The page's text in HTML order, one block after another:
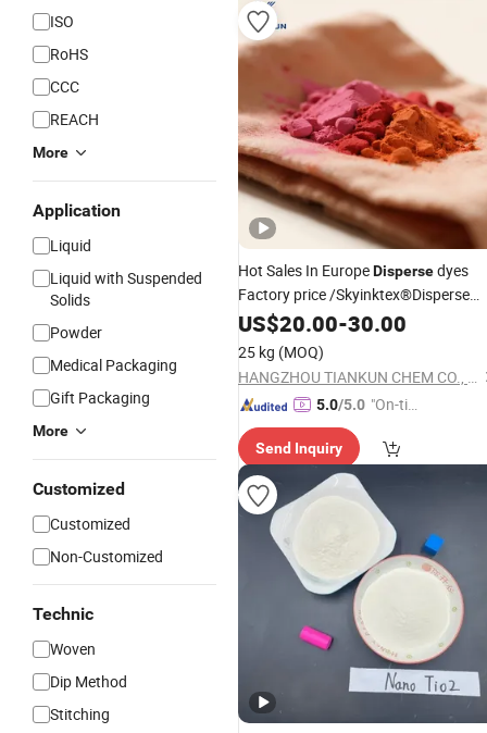
ISO
RoHS
CCC
REACH
More
Application
Liquid
Liquid with Suspended
Solids
Powder
Medical Packaging
Gift Packaging
More
Customized
Customized
Non-Customized
Technic
Woven
Dip Method
Stitching
Hot Sales In EuropeDispersedyes
Factory price /Skyinktex®Disperse
Blue 359 Crude/ for Sublimation ink/
Transfer Printing/ Inkjet /print
US$20.00-30.00
25 kg (MOQ)
HANGZHOU TIANKUN CHEM CO., LTD.
5.0/5.0 "On-tim
ry"
Send Inquiry